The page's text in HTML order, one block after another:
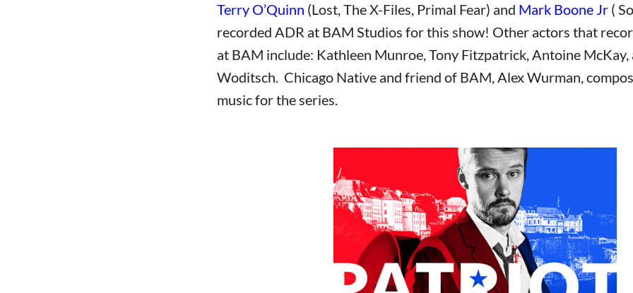
Terry O’Quinn (Lost, The X-Files, Primal Fear) and Mark Boone Jr (
recorded ADR at BAM Studios for this show! Other actors that
at BAM include: Kathleen Munroe, Tony Fitzpatrick, Antoine McKay,
Woditsch. Chicago Native and friend of BAM, Alex Wurman,
music for the series.